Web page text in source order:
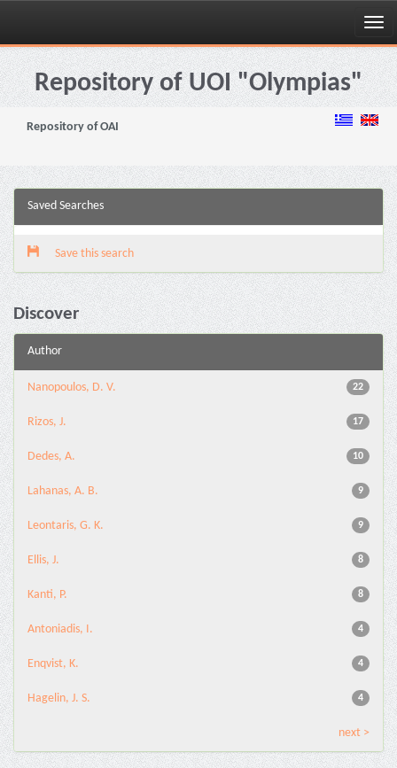
Skip
navigationRepository of UOI "Olympias"
Repository of OAI
Saved Searches
Save this search
Discover
Author
22
Nanopoulos, D. V.
17
Rizos, J.
10
Dedes, A.
9
Lahanas, A. B.
9
Leontaris, G. K.
8
Ellis, J.
8
Kanti, P.
4
Antoniadis, I.
4
Enqvist, K.
4
Hagelin, J. S.
next >